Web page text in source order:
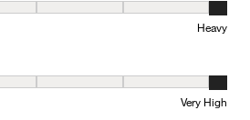
1 equals to Light and 5 equals to Heavy
Heavy
where 1 equals to Very Low and 5
Very High